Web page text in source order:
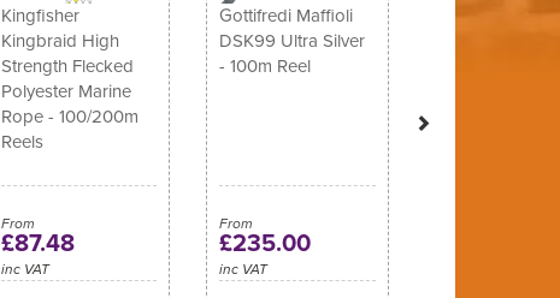
Kingfisher
Kingbraid High
Strength Flecked
Polyester Marine
Rope - 100/200m
Reels
From
£87.48
inc VAT
Gottifredi Maffioli
DSK99 Ultra Silver
- 100m Reel
From
£235.00
inc VAT